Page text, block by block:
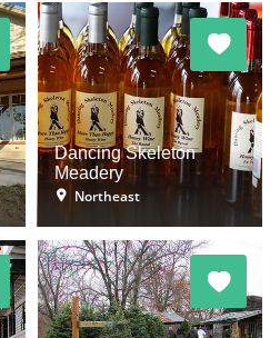
Dancing Skeleton
Meadery
Northeast